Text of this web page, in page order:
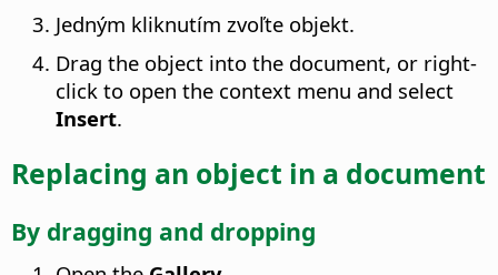
Jedným kliknutím zvoľte objekt.
Drag the object into the document, or right-
click to open the context menu and select
Insert.
Replacing an object in a document
By dragging and dropping